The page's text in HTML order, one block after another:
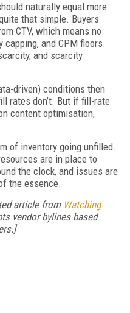
naturally equal more
that simple. Buyers
CTV, which means no
and CPM floors.
and scarcity
driven) conditions then
rates don’t. But if fill-rate
content optimisation,
of inventory going unfilled.
are in place to
the clock, and issues are
the essence.
article from Watching
vendor bylines based